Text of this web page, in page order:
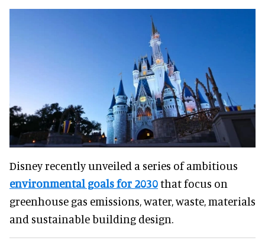
Disney recently unveiled a series of ambitious
environmental goals for 2030that focus on
greenhouse gas emissions, water, waste, materials
and sustainable building design.